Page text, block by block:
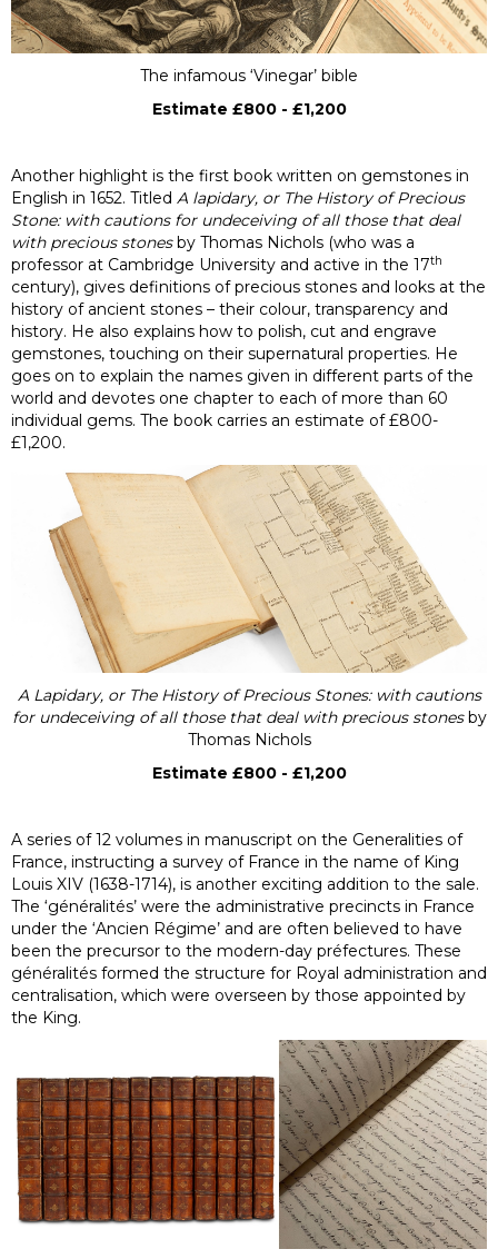
The infamous ‘Vinegar’ bible
Estimate £800 - £1,200
Another highlight is the first book written on gemstones in
English in 1652. Titled A lapidary, or The History of Precious
Stone: with cautions for undeceiving of all those that deal
with precious stonesby Thomas Nichols (who was a
professor at Cambridge University and active in the 17th
century), gives definitions of precious stones and looks at the
history of ancient stones – their colour, transparency and
history. He also explains how to polish, cut and engrave
gemstones, touching on their supernatural properties. He
goes on to explain the names given in different parts of the
world and devotes one chapter to each of more than 60
individual gems. The book carries an estimate of £800-
£1,200.
A Lapidary, or The History of Precious Stones: with cautions
for undeceiving of all those that deal with precious stonesby
Thomas Nichols
Estimate £800 - £1,200
A series of 12 volumes in manuscript on the Generalities of
France, instructing a survey of France in the name of King
Louis XIV (1638-1714), is another exciting addition to the sale.
The ‘généralités’ were the administrative precincts in France
under the ‘Ancien Régime’ and are often believed to have
been the precursor to the modern-day préfectures. These
généralités formed the structure for Royal administration and
centralisation, which were overseen by those appointed by
the King.